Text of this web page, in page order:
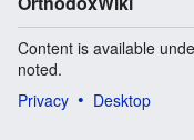
Content is available
noted.
Privacy
Desktop